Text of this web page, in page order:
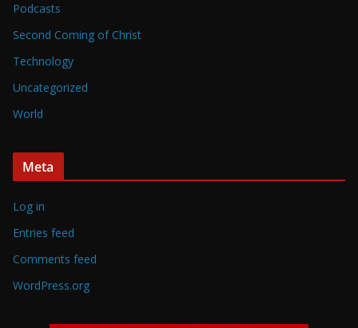
Podcasts
Second Coming of Christ
Technology
Uncategorized
World
Meta
Log in
Entries feed
Comments feed
WordPress.org